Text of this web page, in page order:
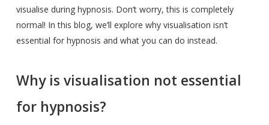
visualise during hypnosis. Don’t worry, this is completely
normal! In this blog, we’ll explore why visualisation isn’t
essential for hypnosis and what you can do instead.
Why is visualisation not essential
for hypnosis?